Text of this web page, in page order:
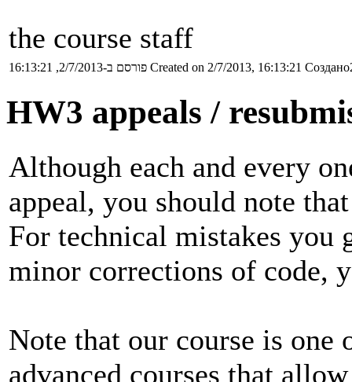
the course staff
פורסם ב-2/7/2013, 16:13:21 Created on 2/7/2013, 16:13:21
HW3 appeals /
Although each and every
appeal, you should note
For technical mistakes you
minor corrections of code,
Note that our course is
advanced courses that